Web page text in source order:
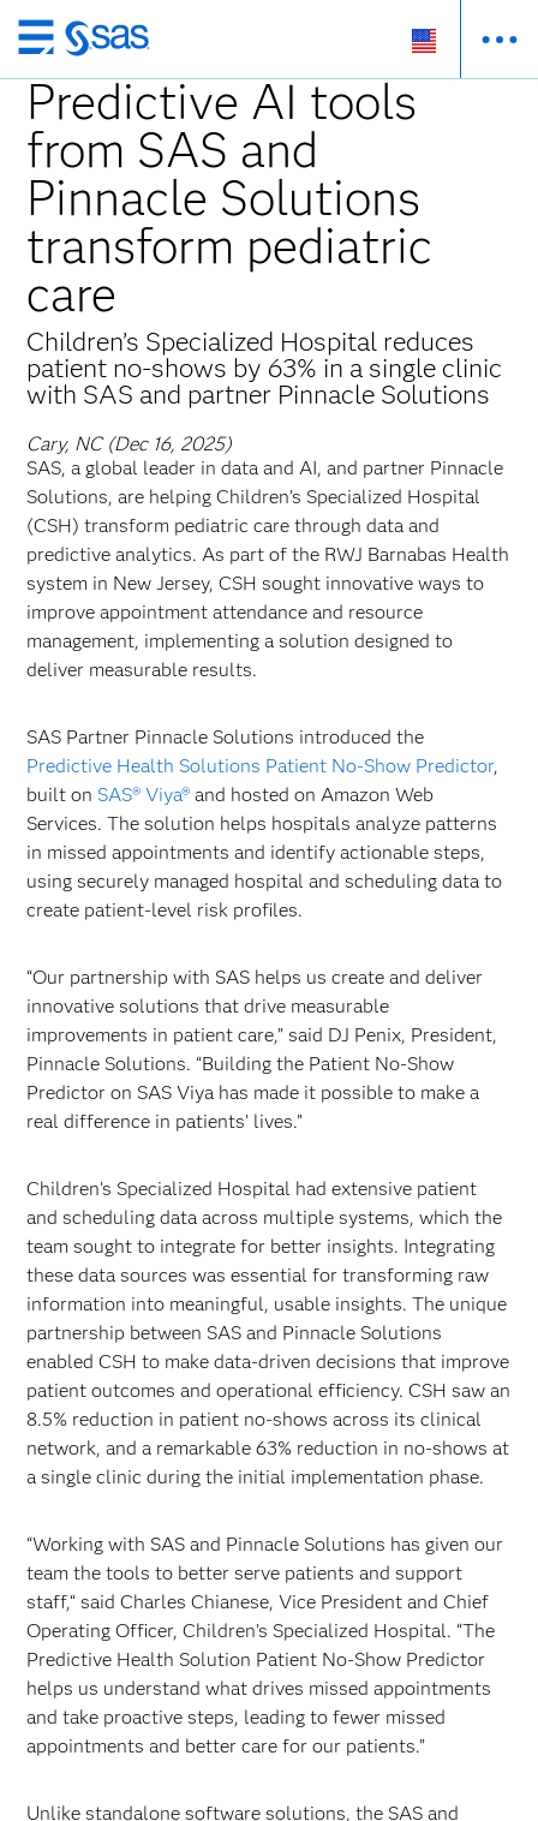
Skip
to
main
content
Predictive AI tools
from SAS and
Pinnacle Solutions
transform pediatric
care
Children’s Specialized Hospital reduces
patient no-shows by 63% in a single clinic
with SAS and partner Pinnacle Solutions
Cary, NC (Dec 16, 2025)
SAS, a global leader in data and AI, and partner Pinnacle
Solutions, are helping Children’s Specialized Hospital
(CSH) transform pediatric care through data and
predictive analytics. As part of the RWJ Barnabas Health
system in New Jersey, CSH sought innovative ways to
improve appointment attendance and resource
management, implementing a solution designed to
deliver measurable results.
SAS Partner Pinnacle Solutions introduced the
Predictive Health Solutions Patient No-Show Predictor,
built on SAS® Viya® and hosted on Amazon Web
Services. The solution helps hospitals analyze patterns
in missed appointments and identify actionable steps,
using securely managed hospital and scheduling data to
create patient-level risk profiles.
“Our partnership with SAS helps us create and deliver
innovative solutions that drive measurable
improvements in patient care,” said DJ Penix, President,
Pinnacle Solutions. “Building the Patient No-Show
Predictor on SAS Viya has made it possible to make a
real difference in patients’ lives.”
Children’s Specialized Hospital had extensive patient
and scheduling data across multiple systems, which the
team sought to integrate for better insights. Integrating
these data sources was essential for transforming raw
information into meaningful, usable insights. The unique
partnership between SAS and Pinnacle Solutions
enabled CSH to make data-driven decisions that improve
patient outcomes and operational efficiency. CSH saw an
8.5% reduction in patient no-shows across its clinical
network, and a remarkable 63% reduction in no-shows at
a single clinic during the initial implementation phase.
“Working with SAS and Pinnacle Solutions has given our
team the tools to better serve patients and support
staff,“ said Charles Chianese, Vice President and Chief
Operating Officer, Children’s Specialized Hospital. “The
Predictive Health Solution Patient No-Show Predictor
helps us understand what drives missed appointments
and take proactive steps, leading to fewer missed
appointments and better care for our patients.”
Unlike standalone software solutions, the SAS and